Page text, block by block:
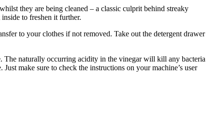
they are being cleaned – a classic culprit behind streaky
to freshen it further.
to your clothes if not removed. Take out the detergent drawer
The naturally occurring acidity in the vinegar will kill any bacteria
make sure to check the instructions on your machine’s user